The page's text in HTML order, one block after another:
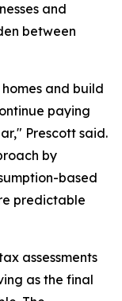
and
between
and build
paying
Prescott said.
by
based
predictable
assessments
as the final